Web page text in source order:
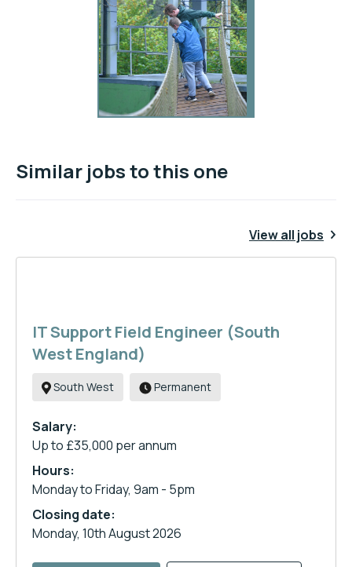
Similar jobs to this one
View all jobs
IT Support Field Engineer (South
West England)
South West Permanent
Salary:
Up to £35,000 per annum
Hours:
Monday to Friday, 9am - 5pm
Closing date:
Monday, 10th August 2026